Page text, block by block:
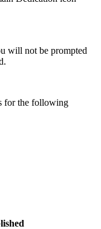
will not be prompted
for the following